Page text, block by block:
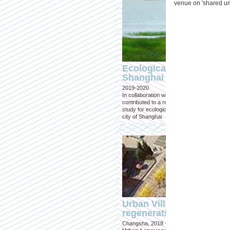
venue on 'shared
Ecological Restoration
Shanghai
2019-2020
In collaboration with Tongji University, we
contributed to a research and design
study for ecological restoration for the
city of Shanghai
Urban Village
regeneration
Changsha, 2018 -